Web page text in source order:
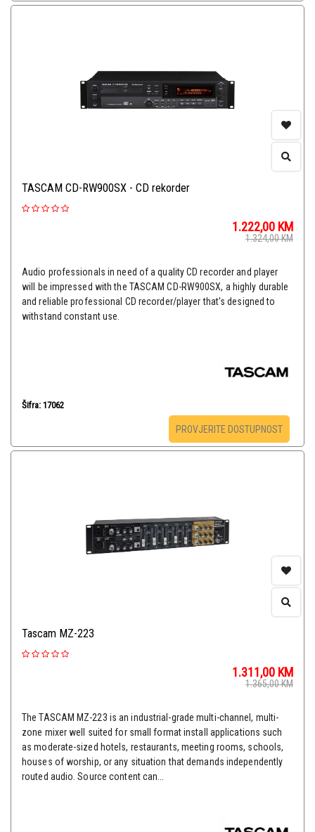
TASCAM CD-RW900SX - CD rekorder
1.222,00 KM
1.324,00KM
Audio professionals in need of a quality CD recorder and player
will be impressed with the TASCAM CD-RW900SX, a highly durable
and reliable professional CD recorder/player that's designed to
withstand constant use.
Šifra: 17062
PROVJERITE DOSTUPNOST
Tascam MZ-223
1.311,00 KM
1.365,00KM
The TASCAM MZ-223 is an industrial-grade multi-channel, multi-
zone mixer well suited for small format install applications such
as moderate-sized hotels, restaurants, meeting rooms, schools,
houses of worship, or any situation that demands independently
routed audio. Source content can...